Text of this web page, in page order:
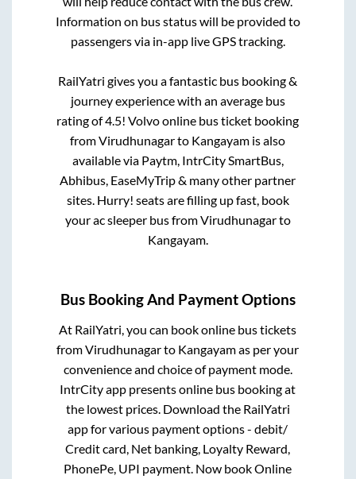
Information on bus status will be provided to
passengers via in-app live GPS tracking.
RailYatri gives you a fantastic bus booking &
journey experience with an average bus
rating of 4.5! Volvo online bus ticket booking
fromVirudhunagarto Kangayam is also
available via Paytm, IntrCity SmartBus,
Abhibus, EaseMyTrip & many other partner
sites. Hurry! seats are filling up fast, book
your ac sleeper bus fromVirudhunagarto
Kangayam.
Bus Booking And Payment Options
At RailYatri, you can book online bus tickets
fromVirudhunagarto Kangayamas per your
convenience and choice of payment mode.
IntrCity app presents online bus booking at
the lowest prices. Download the RailYatri
app for various payment options - debit/
Credit card, Net banking, Loyalty Reward,
PhonePe, UPI payment. Now book Online